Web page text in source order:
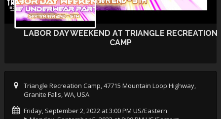
LABOR DAY WEEKEND AT TRIANGLE RECREATION
CAMP
Triangle Recreation Camp, 47715 Mountain Loop Highway,
Granite Falls, WA, USA
Friday, September 2, 2022 at 3:00 PM US/Eastern